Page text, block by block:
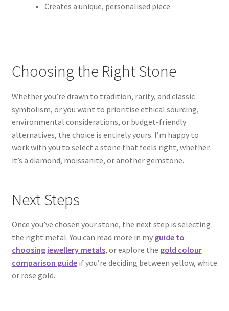
Creates a unique, personalised piece
Choosing the Right Stone
Whether you’re drawn to tradition, rarity, and classic
symbolism, or you want to prioritise ethical sourcing,
environmental considerations, or budget-friendly
alternatives, the choice is entirely yours. I’m happy to
work with you to select a stone that feels right, whether
it’s a diamond, moissanite, or another gemstone.
Next Steps
Once you’ve chosen your stone, the next step is selecting
the right metal. You can read more in my guide to
choosing jewellery metals, or explore the gold colour
comparison guideif you’re deciding between yellow, white
or rose gold.